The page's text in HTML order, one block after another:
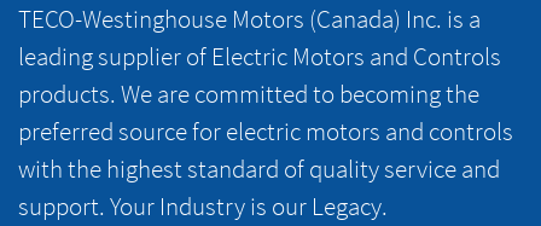
TECO-Westinghouse Motors (Canada) Inc. is a
leading supplier of Electric Motors and Controls
products. We are committed to becoming the
preferred source for electric motors and controls
with the highest standard of quality service and
support. Your Industry is our Legacy.